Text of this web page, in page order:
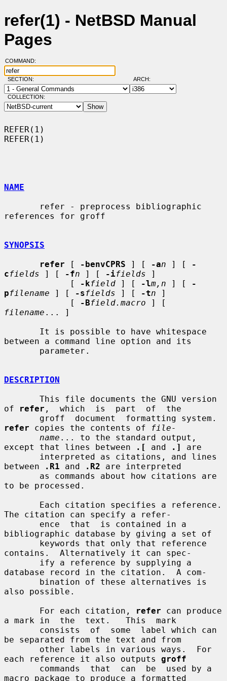
refer(1) - NetBSD Manual
Pages
COMMAND:
SECTION: ARCH:
COLLECTION:
REFER(1)
REFER(1)
NAME
references for groff
SYNOPSIS
refer [ -benvCPRS ] [ -an ] [
-
cfields ] [ -fn ] [ -ifields ]
             [
-kfield ] [ -lm,n ] [
-
pfilename ] [ -sfields ] [ -tn ]
             [
-Bfield.macro
filename ... ]
between a command line option and its
DESCRIPTION
of
refer ,  which  is  part  of  the
refer copies the contents of
file-
name ... to the standard output,
except that lines between
.[ and .]
are
between
.R1 and .R2 are interpreted
to be processed.
The citation can specify a refer-
bibliographic database by giving a set of
contains.  Alternatively it can spec-
database record in the citation.  A com-
also possible.
       For each citation,
refer can produce
a mark in  the  text.   This  mark
be separated from the text and from
each reference it also outputs groff
macro package to produce a formatted